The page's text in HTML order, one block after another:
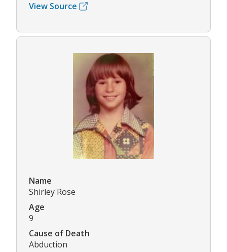
View Source
Name
Shirley Rose
Age
9
Cause of Death
Abduction